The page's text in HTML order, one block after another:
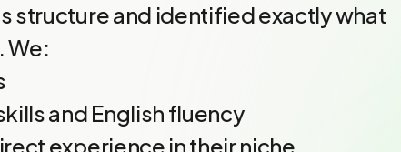
structure and identified exactly what
We:
and English fluency
experience in their niche